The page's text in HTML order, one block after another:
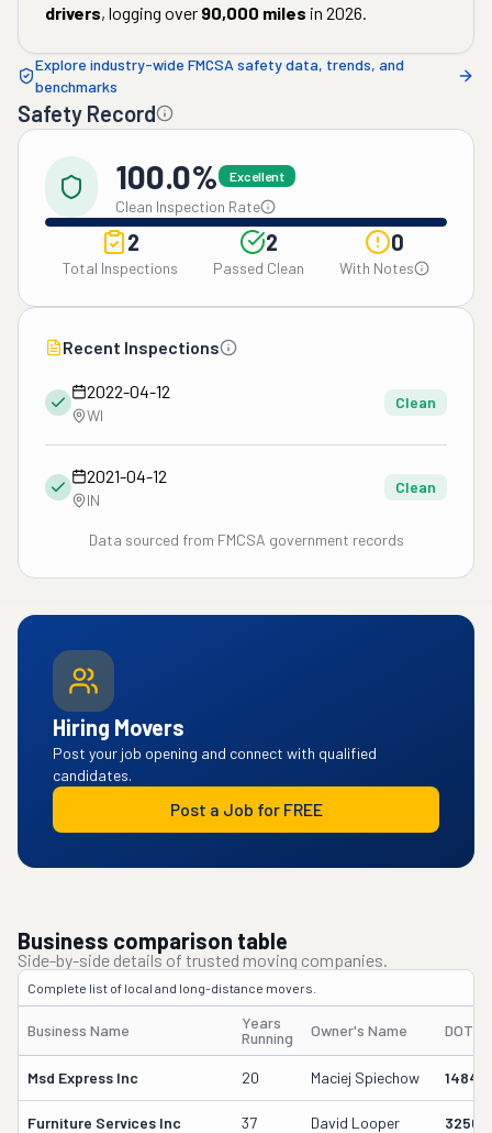
drivers, logging over 90,000 miles in 2026.
Explore industry-wide FMCSA safety data, trends, and
benchmarks
Safety Record
100.0% Excellent
Clean Inspection Rate
2
Total Inspections
2
Passed Clean
0
With Notes
Recent Inspections
2022-04-12
WI
Clean
2021-04-12
IN
Clean
Data sourced from FMCSA government records
Hiring Movers
Post your job opening and connect with qualified
candidates.
Post a Job for FREE
Business comparison table
Side-by-side details of trusted moving companies.
Complete list of local and long-distance movers.
Business Name
Years
Running
Owner's Name DOT #
Msd Express Inc 20 Maciej Spiechow
Furniture Services Inc 37 David Looper